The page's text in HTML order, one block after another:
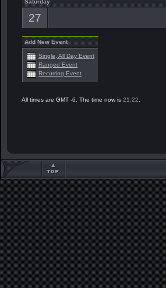
Saturday
27
Add New Event
Single, All Day Event
Ranged Event
Recurring Event
All times are GMT -6. The time now is 21:22